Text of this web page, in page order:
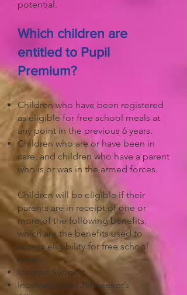
potential.
Which children are
entitled to Pupil
Premium?
Children who have been registered
as eligible for free school meals at
any point in the previous 6 years.
Children who are or have been in
care, and children who have a parent
who is or was in the armed forces.
Children will be eligible if their
parents are in receipt of one or
more of the following benefits,
which are the benefits used to
access eligibility for free school
meals:
Income Support
Income-based Jobseeker’s